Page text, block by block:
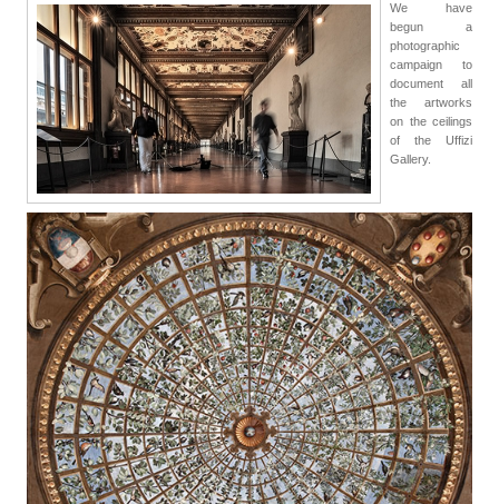
We have
begun a
photographic
campaign to
document all
the artworks
on the ceilings
of the Uffizi
Gallery.